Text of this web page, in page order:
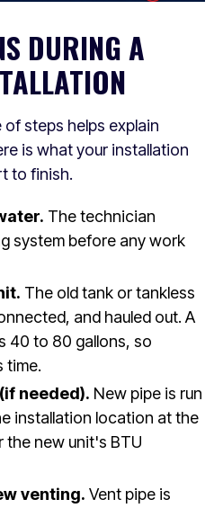
DURING A
steps helps explain
is what your installation
to finish.
The technician
system before any work
The old tank or tankless
and hauled out. A
40 to 80 gallons, so
time.
needed). New pipe is run
installation location at the
new unit's BTU
venting. Vent pipe is